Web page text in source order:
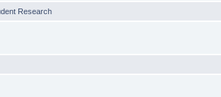
Research